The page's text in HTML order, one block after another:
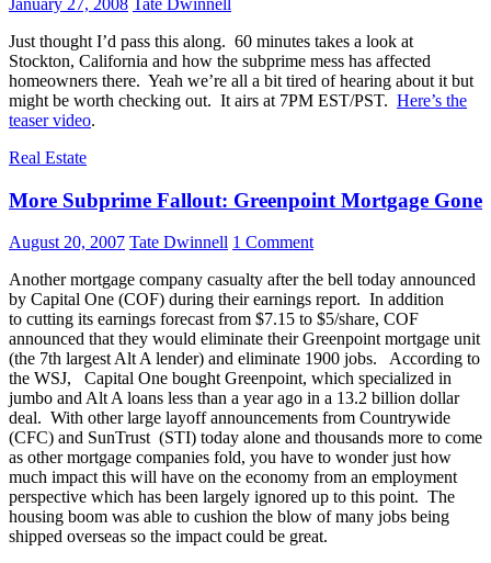
January 27, 2008 Tate Dwinnell
Just thought I’d pass this along. 60 minutes takes a look at
Stockton, California and how the subprime mess has affected
homeowners there. Yeah we’re all a bit tired of hearing about it but
might be worth checking out. It airs at 7PM EST/PST. Here’s the
teaser video.
Real Estate
More Subprime Fallout: Greenpoint Mortgage Gone
August 20, 2007 Tate Dwinnell 1 Comment
Another mortgage company casualty after the bell today announced
by Capital One (COF) during their earnings report. In addition
to cutting its earnings forecast from $7.15 to $5/share, COF
announced that they would eliminate their Greenpoint mortgage unit
(the 7th largest Alt A lender) and eliminate 1900 jobs. According to
the WSJ, Capital One bought Greenpoint, which specialized in
jumbo and Alt A loans less than a year ago in a 13.2 billion dollar
deal. With other large layoff announcements from Countrywide
(CFC) and SunTrust (STI) today alone and thousands more to come
as other mortgage companies fold, you have to wonder just how
much impact this will have on the economy from an employment
perspective which has been largely ignored up to this point. The
housing boom was able to cushion the blow of many jobs being
shipped overseas so the impact could be great.